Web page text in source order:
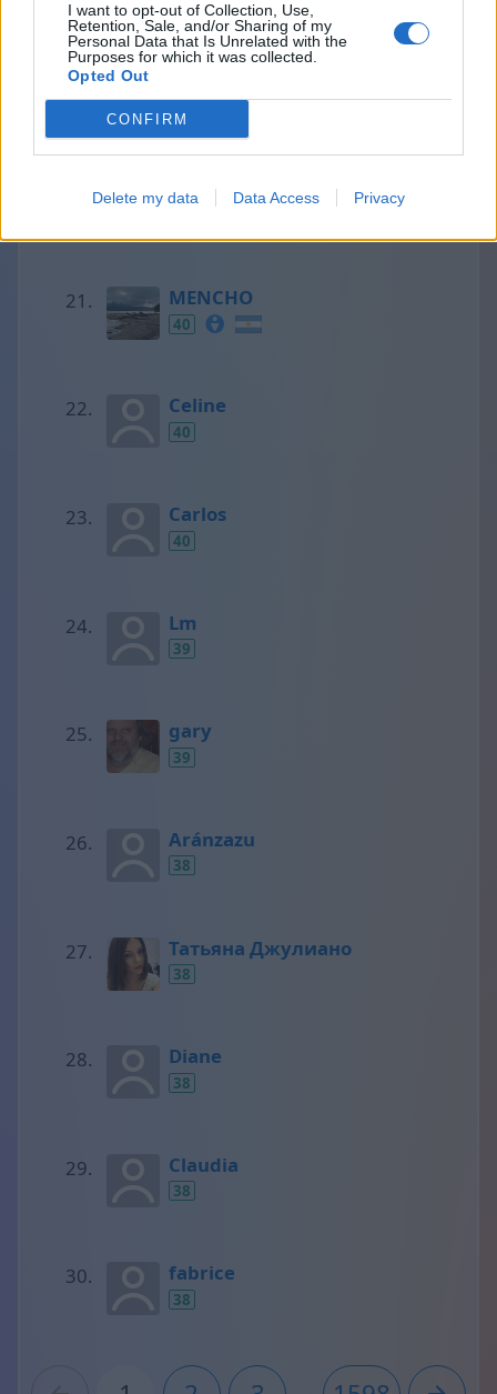
I want to opt-out of Collection, Use,
Retention, Sale, and/or Sharing of my
Personal Data that Is Unrelated with the
Purposes for which it was collected.
Opted Out
CONFIRM
Delete my data Data Access Privacy
41
Aaron
MENCHO
40
Celine
40
Carlos
40
Lm
39
gary
39
Aránzazu
38
Татьяна Джулиано
38
Diane
38
Claudia
38
fabrice
38